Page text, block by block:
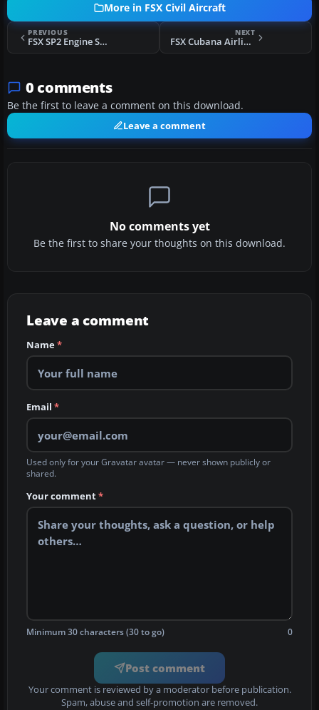
More in FSX Civil Aircraft
PREVIOUS
FSX SP2 Engine Smoke Effect
NEXT
FSX Cubana Airlines Bombardier CRJ-700
0 comments
Be the first to leave a comment on this download.
Leave a comment
No comments yet
Be the first to share your thoughts on this download.
Leave a comment
Name*
Email *
Used only for your Gravatar avatar — never shown publicly or
shared.
Your comment*
Minimum 30 characters (30 to go) 0
Post comment
Your comment is reviewed by a moderator before publication.
Spam, abuse and self-promotion are removed.